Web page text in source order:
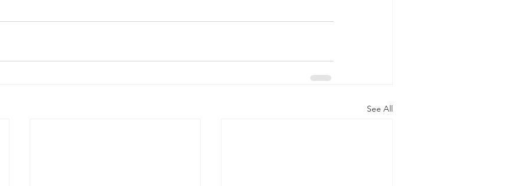
See All